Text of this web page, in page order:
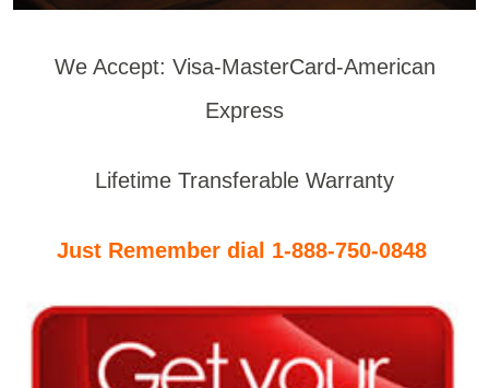
We Accept: Visa-MasterCard-American
Express
Lifetime Transferable Warranty
Just Remember dial 1-888-750-0848